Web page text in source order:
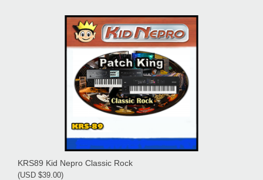
KRS89 Kid Nepro Classic Rock
(USD $39.00)